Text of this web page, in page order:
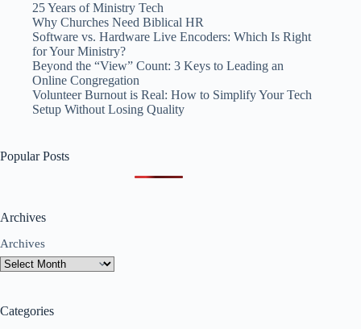
25 Years of Ministry Tech
Why Churches Need Biblical HR
Software vs. Hardware Live Encoders: Which Is Right
for Your Ministry?
Beyond the “View” Count: 3 Keys to Leading an
Online Congregation
Volunteer Burnout is Real: How to Simplify Your Tech
Setup Without Losing Quality
Popular Posts
Archives
Archives
Categories